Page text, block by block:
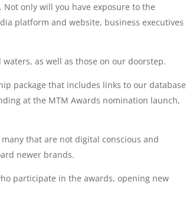
only will you have exposure to the
platform and website, business executives
as well as those on our doorstep.
package that includes links to our database
at the MTM Awards nomination launch,
that are not digital conscious and
newer brands.
participate in the awards, opening new